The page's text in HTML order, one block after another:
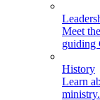
Meet
guiding
History
Learn
ministry.